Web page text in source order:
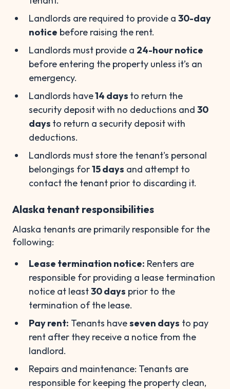
Landlords are required to provide a 30-day
notice before raising the rent.
Landlords must provide a 24-hour notice
before entering the property unless it’s an
emergency.
Landlords have14 days to return the
security deposit with no deductions and 30
days to return a security deposit with
deductions.
Landlords must store the tenant's personal
belongings for15 days and attempt to
contact the tenant prior to discarding it.
Alaska tenant responsibilities
Alaska tenants are primarily responsible for the
following:
Lease termination notice: Renters are
responsible for providing a lease termination
notice at least30 days prior to the
termination of the lease.
Pay rent: Tenants haveseven days to pay
rent after they receive a notice from the
landlord.
Repairs and maintenance: Tenants are
responsible for keeping the property clean,